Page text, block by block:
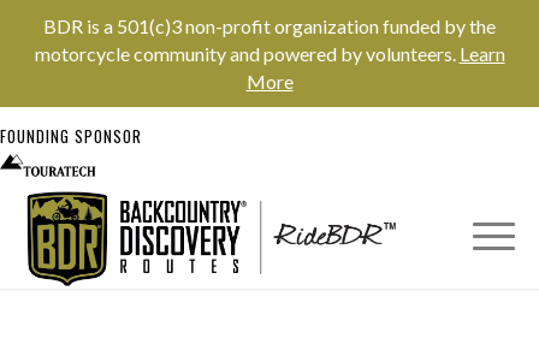
BDR is a 501(c)3 non-profit organization funded by the
motorcycle community and powered by volunteers. Learn
More
FOUNDING SPONSOR